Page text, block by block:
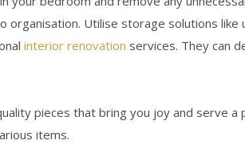
organisation. Utilise storage solutions
interior renovation services. They can
pieces that bring you joy and serve
items.